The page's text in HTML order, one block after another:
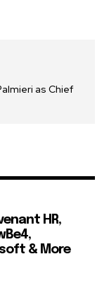
as Chief
HR,
& More